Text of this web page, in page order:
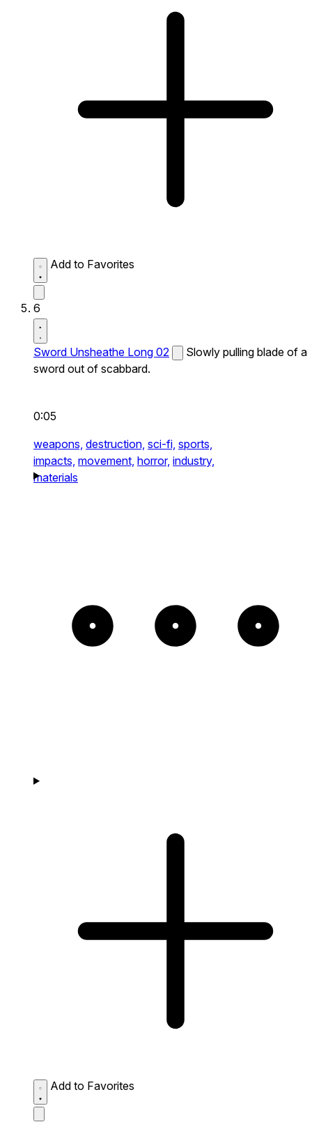
Add to Favorites
6
Sword Unsheathe Long 02
Slowly pulling blade of a
sword out of scabbard.
0:05
weapons, destruction, sci-fi, sports,
impacts, movement, horror, industry,
materials
Add to Favorites